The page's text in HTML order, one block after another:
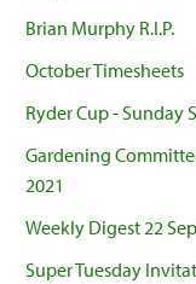
Brian Murphy R.I.P.
October Timesheets
Ryder Cup - Sunday
Gardening
2021
Weekly Digest 22
Super Tuesday